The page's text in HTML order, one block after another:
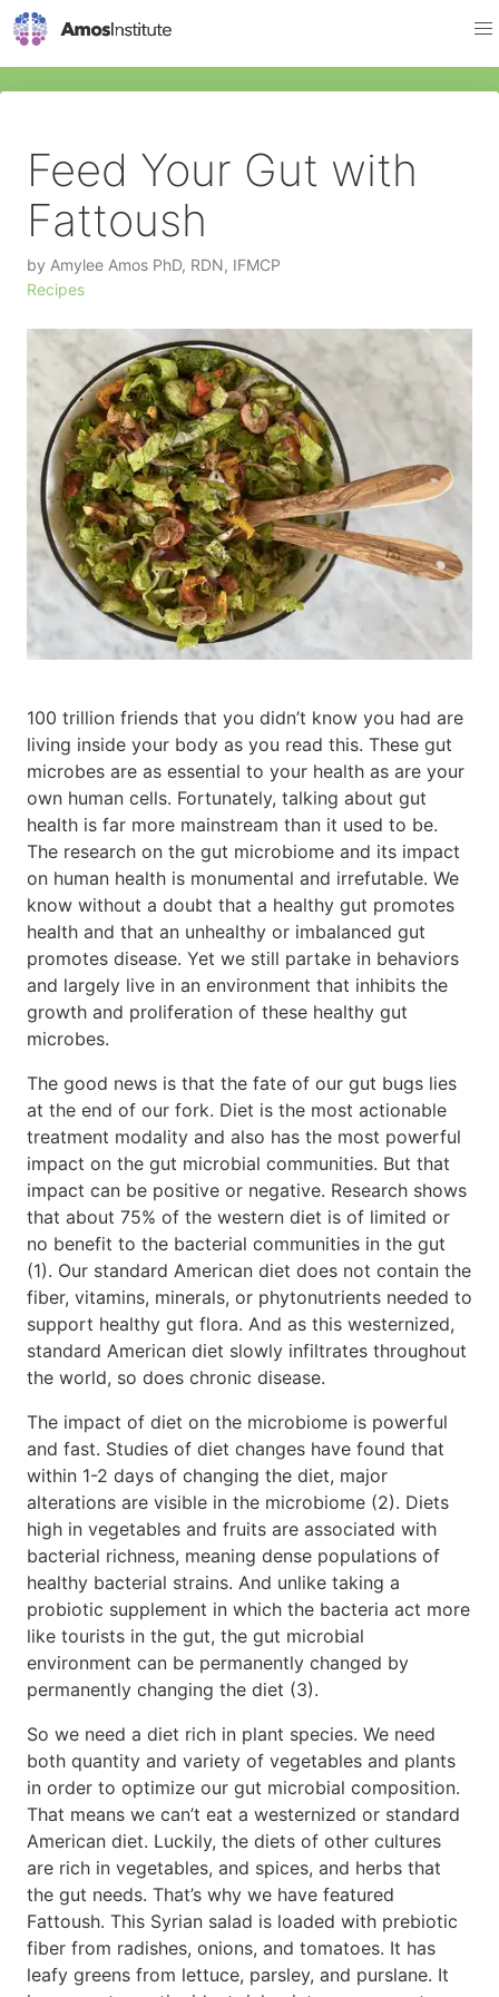
Feed Your Gut with
Fattoush
by Amylee Amos PhD, RDN, IFMCP
Recipes
100 trillion friends that you didn’t know you had are
living inside your body as you read this. These gut
microbes are as essential to your health as are your
own human cells. Fortunately, talking about gut
health is far more mainstream than it used to be.
The research on the gut microbiome and its impact
on human health is monumental and irrefutable. We
know without a doubt that a healthy gut promotes
health and that an unhealthy or imbalanced gut
promotes disease. Yet we still partake in behaviors
and largely live in an environment that inhibits the
growth and proliferation of these healthy gut
microbes.
The good news is that the fate of our gut bugs lies
at the end of our fork. Diet is the most actionable
treatment modality and also has the most powerful
impact on the gut microbial communities. But that
impact can be positive or negative. Research shows
that about 75% of the western diet is of limited or
no benefit to the bacterial communities in the gut
(1). Our standard American diet does not contain the
fiber, vitamins, minerals, or phytonutrients needed to
support healthy gut flora. And as this westernized,
standard American diet slowly infiltrates throughout
the world, so does chronic disease.
The impact of diet on the microbiome is powerful
and fast. Studies of diet changes have found that
within 1-2 days of changing the diet, major
alterations are visible in the microbiome (2). Diets
high in vegetables and fruits are associated with
bacterial richness, meaning dense populations of
healthy bacterial strains. And unlike taking a
probiotic supplement in which the bacteria act more
like tourists in the gut, the gut microbial
environment can be permanently changed by
permanently changing the diet (3).
So we need a diet rich in plant species. We need
both quantity and variety of vegetables and plants
in order to optimize our gut microbial composition.
That means we can’t eat a westernized or standard
American diet. Luckily, the diets of other cultures
are rich in vegetables, and spices, and herbs that
the gut needs. That’s why we have featured
Fattoush. This Syrian salad is loaded with prebiotic
fiber from radishes, onions, and tomatoes. It has
leafy greens from lettuce, parsley, and purslane. It